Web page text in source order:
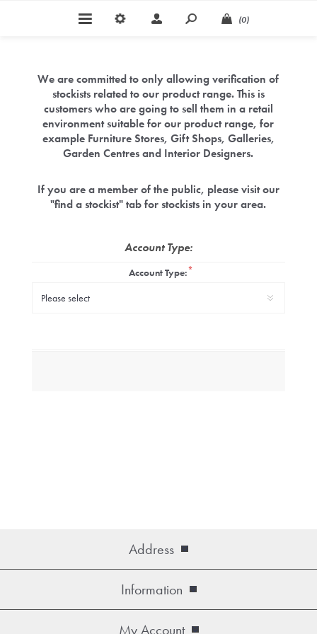
(0)
We are committed to only allowing verification of
stockists related to our product range. This is
customers who are going to sell them in a retail
environment suitable for our product range, for
example Furniture Stores, Gift Shops, Galleries,
Garden Centres and Interior Designers.
If you are a member of the public, please visit our
"find a stockist" tab for stockists in your area.
Account Type:
Account Type:*
Address
Information
My Account